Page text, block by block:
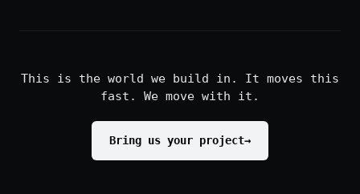
This is the world we build in. It moves this
fast. We move with it.
Bring us your project→